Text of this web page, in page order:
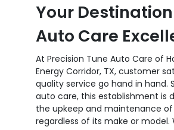
Your
Auto Care
At Precision Tune Auto Care of
Energy Corridor, TX, customer
quality service go hand in hand.
auto care, this establishment is
the upkeep and maintenance
regardless of its make or model.